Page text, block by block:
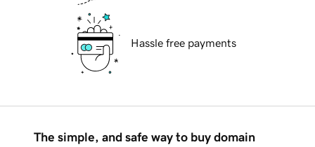
Hassle free payments
The simple, and safe way to buy domain